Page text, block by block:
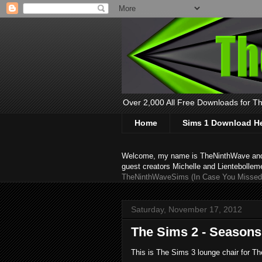
Over 2,000 All Free Downloads for
Home Sims 1 Download
Welcome, my name is TheNinthWave
guest creators Michelle and
TheNinthWaveSims (In Case You
Saturday, November 17, 2012
The Sims 2 -
This is The Sims 3 lounge chair for